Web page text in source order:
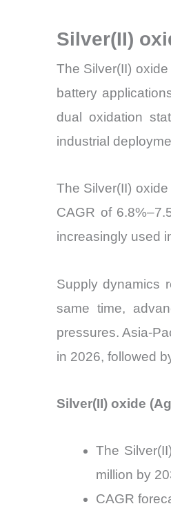
Silver(II)
The Silver(II)
battery
dual oxidation
industrial
The Silver(II)
CAGR of
increasingly used
Supply dynamics
same time,
pressures. Asia-
in 2026, followed
Silver(II) oxide
The
million by
CAGR